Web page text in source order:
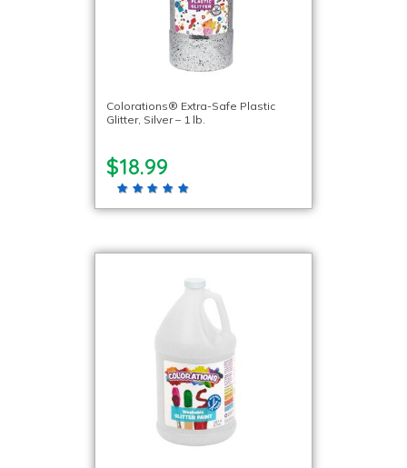
Colorations® Extra-Safe Plastic
Glitter, Silver – 1 lb.
$18.99